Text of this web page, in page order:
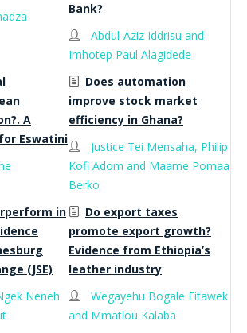
Bank?
Abdul-Aziz Iddrisu and
Imhotep Paul Alagidede
A
Eswatini
Does automation
improve stock market
efficiency in Ghana?
Justice Tei Mensaha, Philip
Kofi Adom and Maame Pomaa
Berko
in
(JSE)
Neneh
Do export taxes
promote export growth?
Evidence from Ethiopia’s
leather industry
Wegayehu Bogale Fitawek
and Mmatlou Kalaba